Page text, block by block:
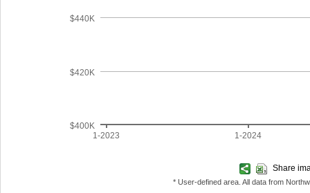
1-2023 1-2024
$400K
$420K
$440K
Share
* User-defined area. All data from